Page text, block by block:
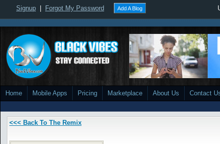
Signup Forgot My Password Add A Blog
Home Mobile Apps Pricing Marketplace About Us Contact
<<< Back To The Remix